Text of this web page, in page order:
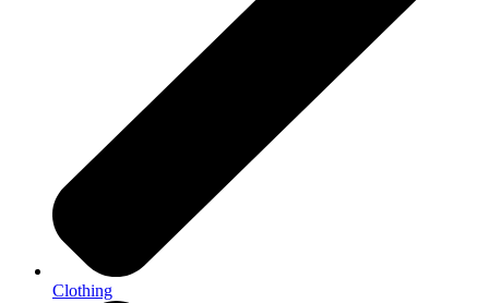
Clothing